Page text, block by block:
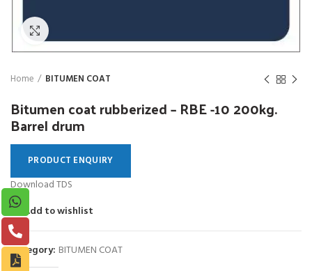
Home BITUMEN COAT
Bitumen coat rubberized – RBE -10 200kg.
Barrel drum
PRODUCT ENQUIRY
Download TDS
Add to wishlist
Category: BITUMEN COAT